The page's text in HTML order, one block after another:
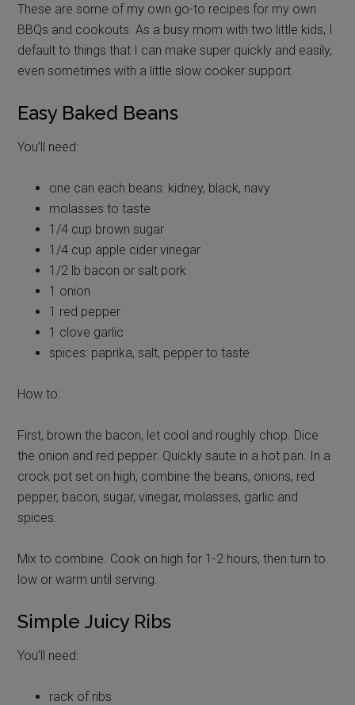
These are some of my own go-to recipes for my own
BBQs and cookouts. As a busy mom with two little kids, I
default to things that I can make super quickly and easily,
even sometimes with a little slow cooker support.
Easy Baked Beans
You’ll need:
one can each beans: kidney, black, navy
molasses to taste
1/4 cup brown sugar
1/4 cup apple cider vinegar
1/2 lb bacon or salt pork
1 onion
1 red pepper
1 clove garlic
spices: paprika, salt, pepper to taste
How to:
First, brown the bacon, let cool and roughly chop. Dice
the onion and red pepper. Quickly saute in a hot pan. In a
crock pot set on high, combine the beans, onions, red
pepper, bacon, sugar, vinegar, molasses, garlic and
spices.
Mix to combine. Cook on high for 1-2 hours, then turn to
low or warm until serving.
Simple Juicy Ribs
You’ll need:
rack of ribs